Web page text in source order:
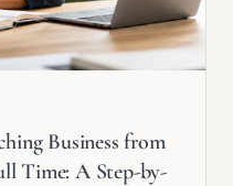
Business from
Time: A Step-by-